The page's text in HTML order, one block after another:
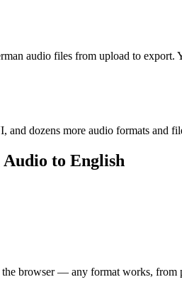
audio files from upload to export.
dozens more audio formats and
to English
browser — any format works, from